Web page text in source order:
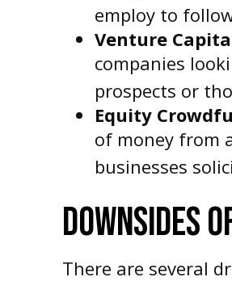
employ to
Venture
companies
prospects or
Equity
of money from
businesses
DOWNSIDES
There are several